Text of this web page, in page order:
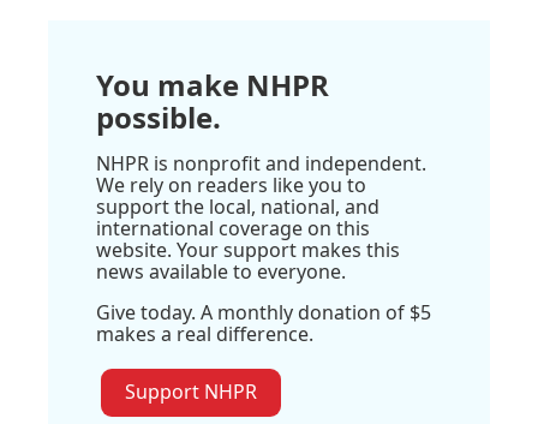
You make NHPR
possible.
NHPR is nonprofit and independent.
We rely on readers like you to
support the local, national, and
international coverage on this
website. Your support makes this
news available to everyone.
Give today. A monthly donation of $5
makes a real difference.
Support NHPR